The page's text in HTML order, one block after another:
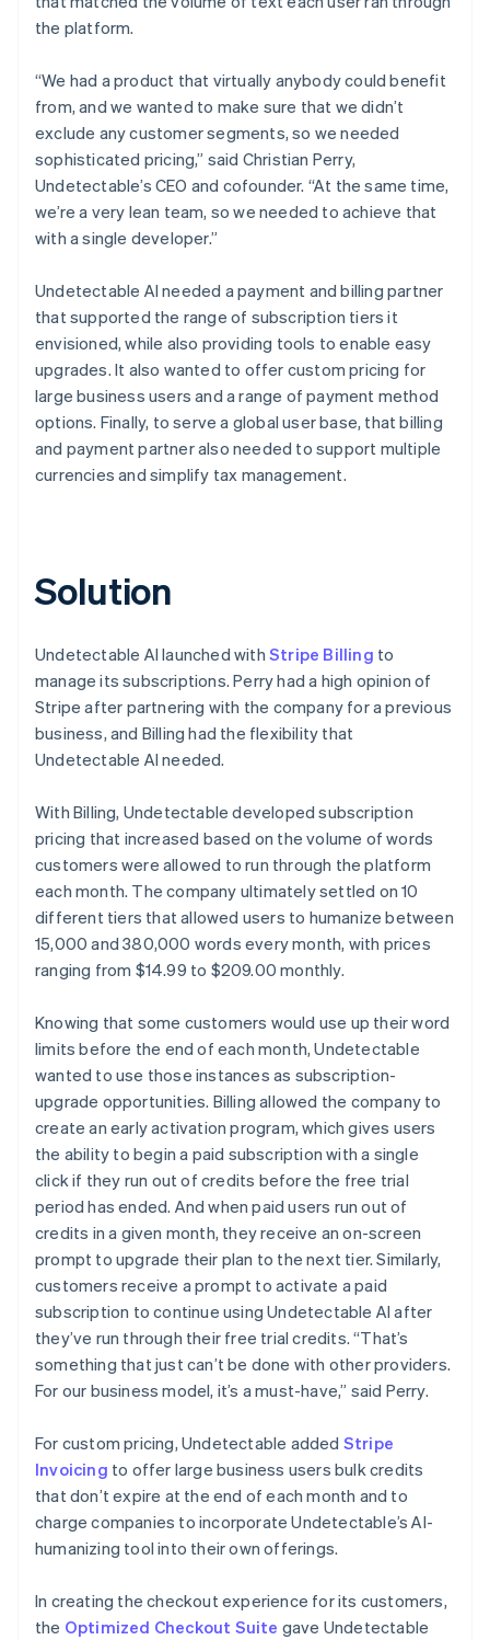
the platform.
“We had a product that virtually anybody could benefit
from, and we wanted to make sure that we didn’t
exclude any customer segments, so we needed
sophisticated pricing,” said Christian Perry,
Undetectable’s CEO and cofounder. “At the same time,
we’re a very lean team, so we needed to achieve that
with a single developer.”
Undetectable AI needed a payment and billing partner
that supported the range of subscription tiers it
envisioned, while also providing tools to enable easy
upgrades. It also wanted to offer custom pricing for
large business users and a range of payment method
options. Finally, to serve a global user base, that billing
and payment partner also needed to support multiple
currencies and simplify tax management.
Solution
Undetectable AI launched with Stripe Billing to
manage its subscriptions. Perry had a high opinion of
Stripe after partnering with the company for a previous
business, and Billing had the flexibility that
Undetectable AI needed.
With Billing, Undetectable developed subscription
pricing that increased based on the volume of words
customers were allowed to run through the platform
each month. The company ultimately settled on 10
different tiers that allowed users to humanize between
15,000 and 380,000 words every month, with prices
ranging from $14.99 to $209.00 monthly.
Knowing that some customers would use up their word
limits before the end of each month, Undetectable
wanted to use those instances as subscription-
upgrade opportunities. Billing allowed the company to
create an early activation program, which gives users
the ability to begin a paid subscription with a single
click if they run out of credits before the free trial
period has ended. And when paid users run out of
credits in a given month, they receive an on-screen
prompt to upgrade their plan to the next tier. Similarly,
customers receive a prompt to activate a paid
subscription to continue using Undetectable AI after
they’ve run through their free trial credits. “That’s
something that just can’t be done with other providers.
For our business model, it’s a must-have,” said Perry.
For custom pricing, Undetectable added Stripe
Invoicing to offer large business users bulk credits
that don’t expire at the end of each month and to
charge companies to incorporate Undetectable’s AI-
humanizing tool into their own offerings.
In creating the checkout experience for its customers,
the Optimized Checkout Suite gave Undetectable